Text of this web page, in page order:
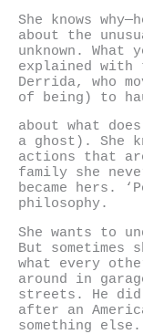
She knows
about the
unknown. What
explained with
Derrida, who
of being) to
about what
a ghost). She
actions that
family she
became hers.
philosophy.
She wants to
But sometimes
what every
around in
streets. He did
after an
something